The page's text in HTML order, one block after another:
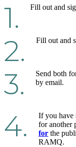
1. Fill out and
2. Fill out and
3. Send both
by email.
4.
If you have
for another
for the
RAMQ.